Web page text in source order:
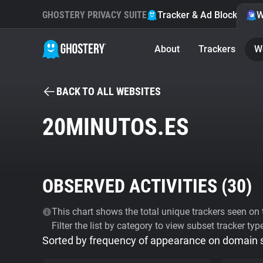
GHOSTERY PRIVACY SUITE Tracker & Ad Blocker
About Trackers
BACK TO ALL WEBSITES
20MINUTOS.ES
OBSERVED ACTIVITIES (30)
This chart shows the total unique trackers seen
Filter the list by category to view subset tracker
Sorted by frequency of appearance on domain